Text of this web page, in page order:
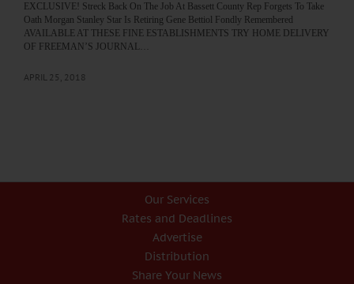
EXCLUSIVE! Streck Back On The Job At Bassett County Rep Forgets To Take
Oath Morgan Stanley Star Is Retiring Gene Bettiol Fondly Remembered
AVAILABLE AT THESE FINE ESTABLISHMENTS TRY HOME DELIVERY
OF FREEMAN’S JOURNAL…
APRIL 25, 2018
Our Services
Rates and Deadlines
Advertise
Distribution
Share Your News